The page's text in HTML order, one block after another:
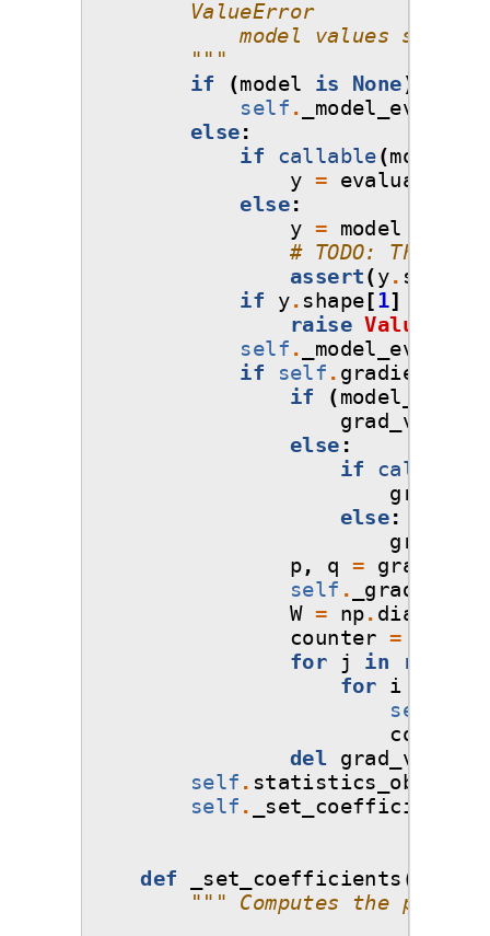
        ValueError
model values should
        """
if
(model is None)
self .
else:
if
callable(model
y =
else:
y = model
# TODO: This
assert(y. shape
if
y. shape[1]
raise ValueError
self .
if
self .
if
(model_grads
grad_values
else :
if
callable
else:
p, q =
self .
W = np. diag
counter =
for
j in range
for i
self
counter
del grad_values
self . statistics_object
self . _set_coefficients
def _set_coefficients (
""" Computes the